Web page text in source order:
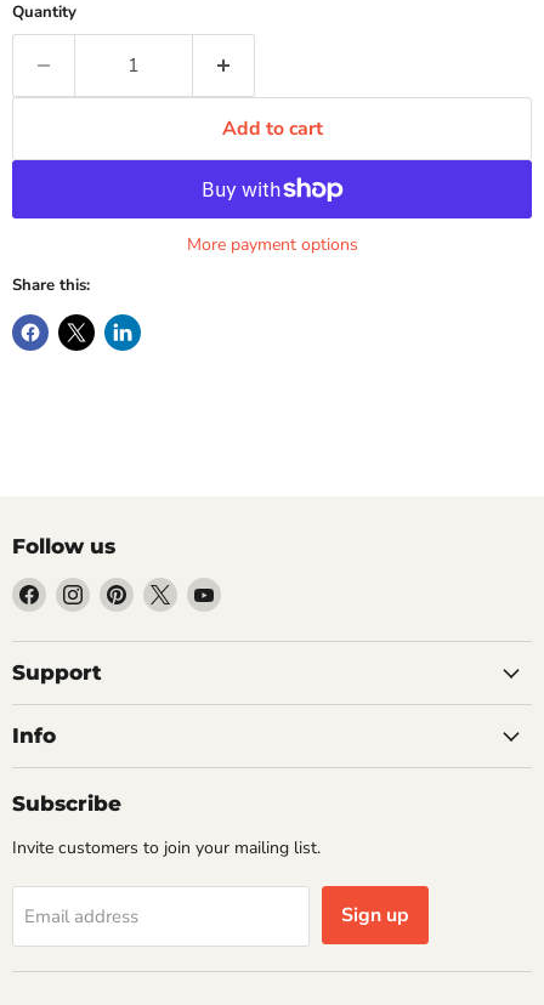
Quantity
Add to cart
More payment options
Share this:
Follow us
Find
us
on
Facebook
Find
us
on
Instagram
Find
us
on
Find
us
on
Find
on
Support
Info
Subscribe
Invite customers to join your mailing list.
Email address Sign up